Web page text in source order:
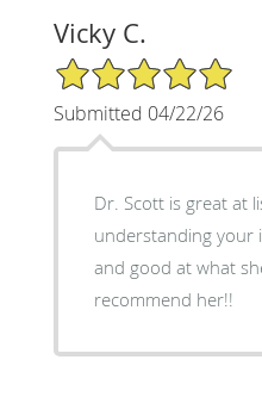
Vicky C.
5/5 Star Rating
Submitted 04/22/26
Dr. Scott is great at
understanding your
and good at what
recommend her!!